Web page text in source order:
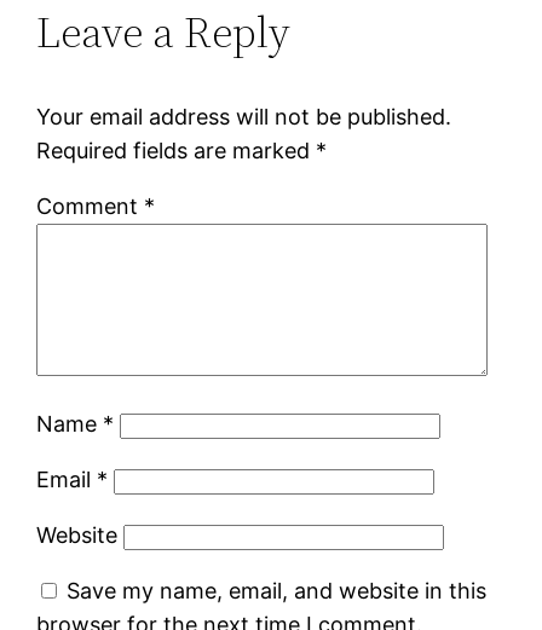
Leave a Reply
Your email address will not be published.
Required fields are marked *
Comment *
Name *
Email *
Website
Save my name, email, and website in this
browser for the next time I comment.